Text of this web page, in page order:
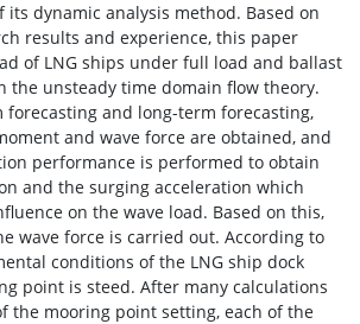
dynamic analysis method. Based on
results and experience, this paper
of LNG ships under full load and ballast
the unsteady time domain flow theory.
and long-term forecasting,
and wave force are obtained, and
performance is performed to obtain
and the surging acceleration which
on the wave load. Based on this,
wave force is carried out. According to
conditions of the LNG ship dock
point is steed. After many calculations
the mooring point setting, each of the